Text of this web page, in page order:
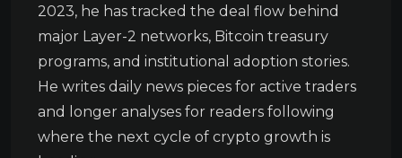
2023, he has tracked the deal flow behind
major Layer-2 networks, Bitcoin treasury
programs, and institutional adoption stories.
He writes daily news pieces for active traders
and longer analyses for readers following
where the next cycle of crypto growth is